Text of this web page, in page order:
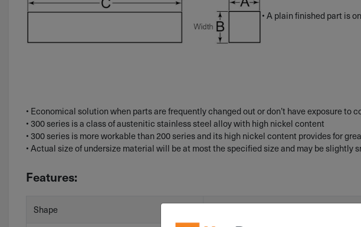
• A plain finished part is
• Economical solution when parts are frequently changed out or don’t have exposure to
• 300 series is a class of austenitic stainless steel alloy with high nickel content
• 300 series is more workable than 200 series and its high nickel content provides for
• Actual size of undersize material will be at most the specified size and may be
Features:
Shape